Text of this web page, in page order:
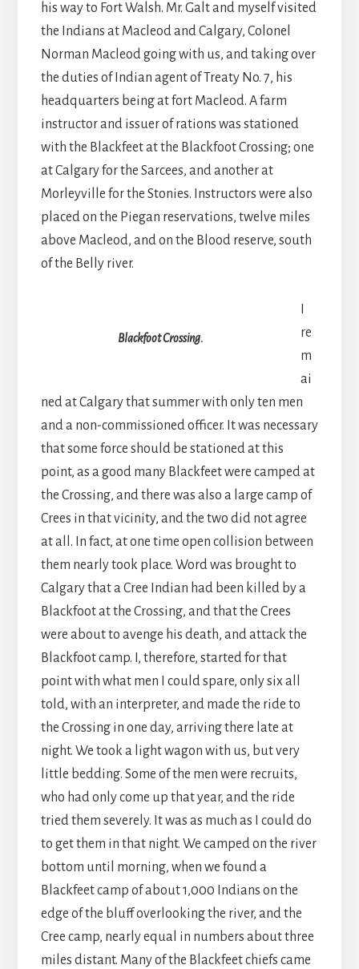
his way to Fort Walsh. Mr. Galt and myself visited
the Indians at Macleod and Calgary, Colonel
Norman Macleod going with us, and taking over
the duties of Indian agent of Treaty No. 7, his
headquarters being at fort Macleod. A farm
instructor and issuer of rations was stationed
with the Blackfeet at the Blackfoot Crossing; one
at Calgary for the Sarcees, and another at
Morleyville for the Stonies. Instructors were also
placed on the Piegan reservations, twelve miles
above Macleod, and on the Blood reserve, south
of the Belly river.
Blackfoot Crossing.
re
m
ai
ned at Calgary that summer with only ten men
and a non-commissioned officer. It was necessary
that some force should be stationed at this
point, as a good many Blackfeet were camped at
the Crossing, and there was also a large camp of
Crees in that vicinity, and the two did not agree
at all. In fact, at one time open collision between
them nearly took place. Word was brought to
Calgary that a Cree Indian had been killed by a
Blackfoot at the Crossing, and that the Crees
were about to avenge his death, and attack the
Blackfoot camp. I, therefore, started for that
point with what men I could spare, only six all
told, with an interpreter, and made the ride to
the Crossing in one day, arriving there late at
night. We took a light wagon with us, but very
little bedding. Some of the men were recruits,
who had only come up that year, and the ride
tried them severely. It was as much as I could do
to get them in that night. We camped on the river
bottom until morning, when we found a
Blackfeet camp of about 1,000 Indians on the
edge of the bluff overlooking the river, and the
Cree camp, nearly equal in numbers about three
miles distant. Many of the Blackfeet chiefs came